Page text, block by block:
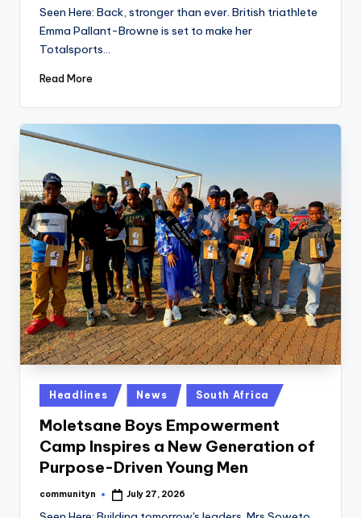
Seen Here: Back, stronger than ever. British triathlete
Emma Pallant-Browne is set to make her
Totalsports…
Read More
Posted
in
Headlines News South Africa
Moletsane Boys Empowerment
Camp Inspires a New Generation of
Purpose-Driven Young Men
Posted
communityn July 27, 2026